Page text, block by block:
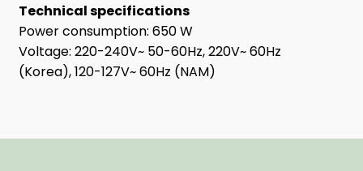
Technical specifications
Power consumption: 650 W
Voltage: 220-240V~ 50-60Hz, 220V~ 60Hz
(Korea), 120-127V~ 60Hz (NAM)